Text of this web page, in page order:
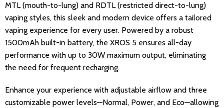
MTL (mouth-to-lung) and RDTL (restricted direct-to-lung)
vaping styles, this sleek and modern device offers a tailored
vaping experience for every user. Powered by a robust
1500mAh built-in battery, the XROS 5 ensures all-day
performance with up to 30W maximum output, eliminating
the need for frequent recharging.
Enhance your experience with adjustable airflow and three
customizable power levels—Normal, Power, and Eco—allowing